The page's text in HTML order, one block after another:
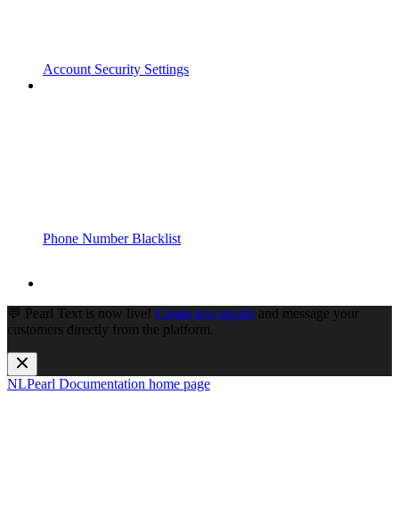
Account Security Settings
Phone Number Blacklist
💬 Pearl Text is now live! Create text agents and message your
customers directly from the platform.
NLPearl Documentation home page